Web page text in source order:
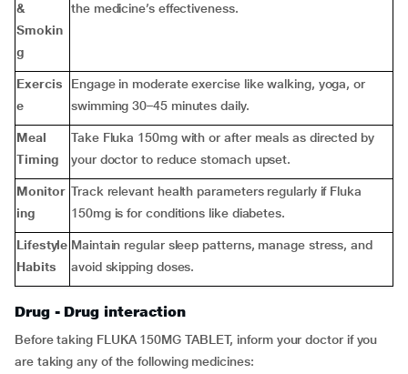
&
Smokin
g
the medicine’s effectiveness.
Exercis
e
Engage in moderate exercise like walking, yoga, or
swimming 30–45 minutes daily.
Meal
Timing
Take Fluka 150mg with or after meals as directed by
your doctor to reduce stomach upset.
Monitor
ing
Track relevant health parameters regularly if Fluka
150mg is for conditions like diabetes.
Lifestyle
Habits
Maintain regular sleep patterns, manage stress, and
avoid skipping doses.
Drug - Drug interaction
Before taking FLUKA 150MG TABLET, inform your doctor if you
are taking any of the following medicines: